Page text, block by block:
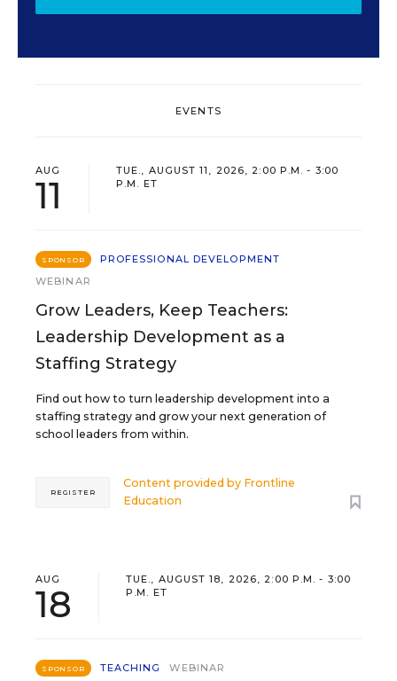
EVENTS
AUG
11
TUE., AUGUST 11, 2026, 2:00 P.M. - 3:00
P.M. ET
SPONSOR
PROFESSIONAL DEVELOPMENT
WEBINAR
Grow Leaders, Keep Teachers:
Leadership Development as a
Staffing Strategy
Find out how to turn leadership development into a
staffing strategy and grow your next generation of
school leaders from within.
Content provided by Frontline
Education
REGISTER
AUG
18
TUE., AUGUST 18, 2026, 2:00 P.M. - 3:00
P.M. ET
SPONSOR TEACHING WEBINAR